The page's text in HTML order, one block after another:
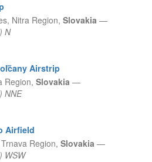
Nitra Region, Slovakia —
N
Airstrip
Region, Slovakia —
NNE
Airfield
Trnava Region, Slovakia —
WSW